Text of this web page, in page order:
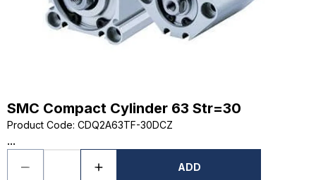
SMC Compact Cylinder 63 Str=30
Product Code: CDQ2A63TF-30DCZ
...
ADD